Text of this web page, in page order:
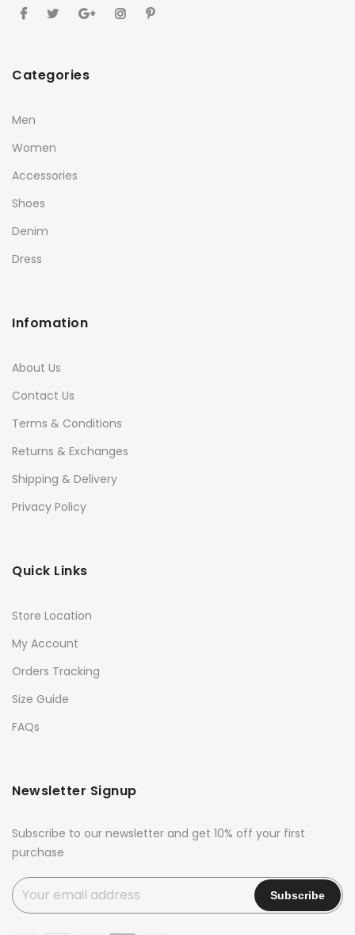
Categories
Men
Women
Accessories
Shoes
Denim
Dress
Infomation
About Us
Contact Us
Terms & Conditions
Returns & Exchanges
Shipping & Delivery
Privacy Policy
Quick Links
Store Location
My Account
Orders Tracking
Size Guide
FAQs
Newsletter Signup
Subscribe to our newsletter and get 10% off your first
purchase